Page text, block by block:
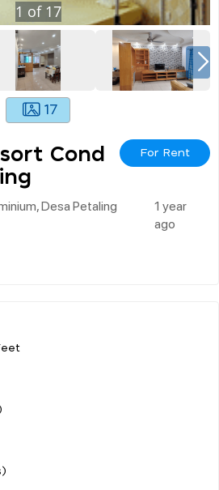
1 of 17
17
Cond
For Rent
Desa Petaling
1 year
ago